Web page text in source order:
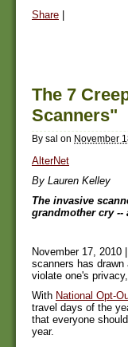
Share
The 7
Scanners"
By sal on November
AlterNet
By Lauren Kelley
The invasive
grandmother cry --
November 17, 2010
scanners has
violate one's
With National Opt-
travel days of the
that everyone
year.